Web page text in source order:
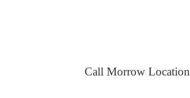
Call Morrow Location